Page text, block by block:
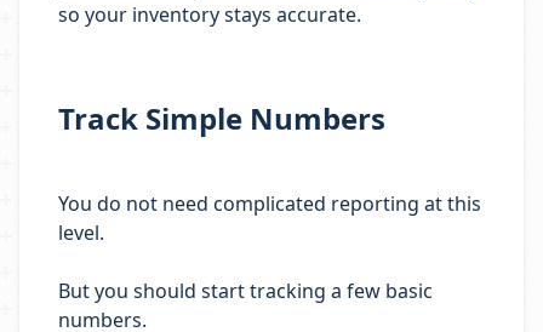
so your inventory stays accurate.
Track Simple Numbers
You do not need complicated reporting at this
level.
But you should start tracking a few basic
numbers.